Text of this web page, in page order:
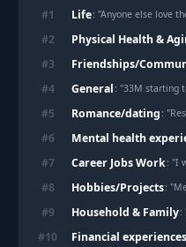
#1 Life: "Anyone else love their
#2 Physical Health &
#3 Friendships/
#4 General : "33M starting to feel
#5 Romance/dating : "
#6 Mental health
#7 Career Jobs Work: "I
#8 Hobbies/Projects: "Men,
#9 Household & Family:
#10 Financial experiences